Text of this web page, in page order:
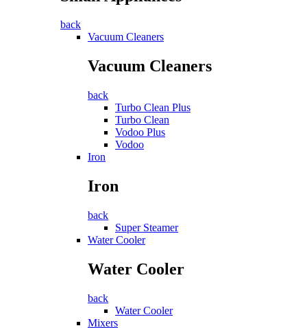
back
Vacuum Cleaners
Vacuum Cleaners
back
Turbo Clean Plus
Turbo Clean
Vodoo Plus
Vodoo
Iron
Iron
back
Super Steamer
Water Cooler
Water Cooler
back
Water Cooler
Mixers